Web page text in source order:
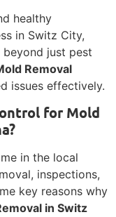
healthy
in Switz City,
beyond just pest
Removal
issues effectively.
for Mold
in the local
inspections,
key reasons why
in Switz